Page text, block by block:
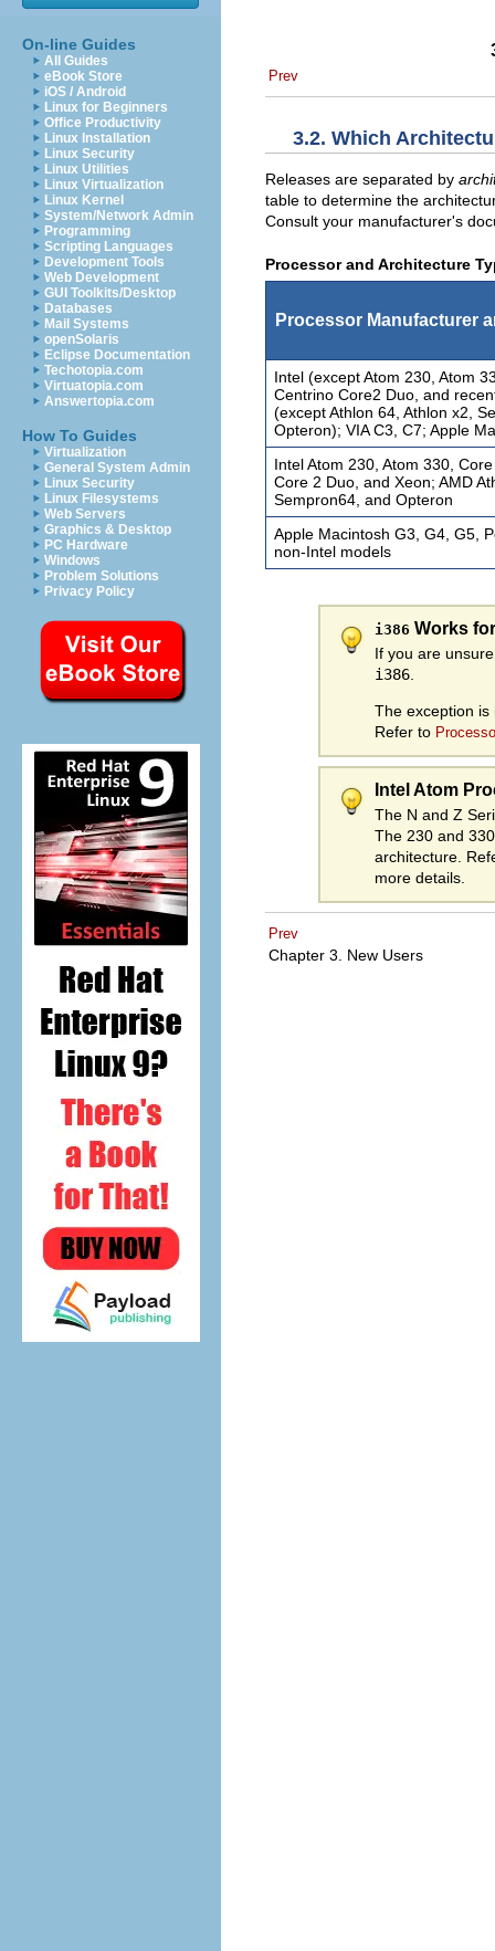
On-line Guides
All Guides
eBook Store
iOS / Android
Linux for Beginners
Office Productivity
Linux Installation
Linux Security
Linux Utilities
Linux Virtualization
Linux Kernel
System/Network Admin
Programming
Scripting Languages
Development Tools
Web Development
GUI Toolkits/Desktop
Databases
Mail Systems
openSolaris
Eclipse Documentation
Techotopia.com
Virtuatopia.com
Answertopia.com
How To Guides
Virtualization
General System Admin
Linux Security
Linux Filesystems
Web Servers
Graphics & Desktop
PC Hardware
Windows
Problem Solutions
Privacy Policy
Prev
3.2. Which
Releases are separated by
table to determine the
Consult your manufacturer's
Processor and Architecture
Processor Manufacturer
Intel (except Atom 230, Atom
Centrino Core2 Duo, and
(except Athlon 64, Athlon x2,
Opteron); VIA C3, C7; Apple
Intel Atom 230, Atom 330,
Core 2 Duo, and Xeon; AMD
Sempron64, and Opteron
Apple Macintosh G3, G4, G5,
non-Intel models
i386 Works
If you are
i386
The exception is
Refer to
Intel Atom
The N and Z
The 230 and
architecture.
more details.
Prev
Chapter 3. New Users